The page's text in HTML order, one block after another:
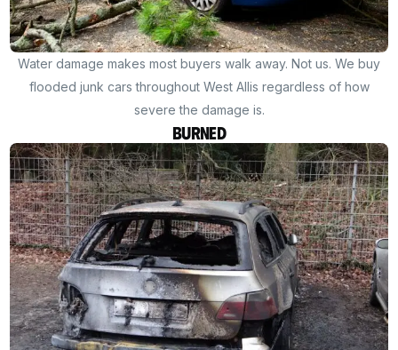
Water damage makes most buyers walk away. Not us. We buy
flooded junk cars throughout West Allis regardless of how
severe the damage is.
Burned